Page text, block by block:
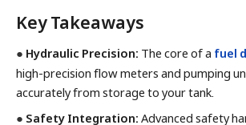
Key Takeaways
● Hydraulic Precision: The core of a fuel
high-precision flow meters and pumping
accurately from storage to your tank.
● Safety Integration: Advanced safety